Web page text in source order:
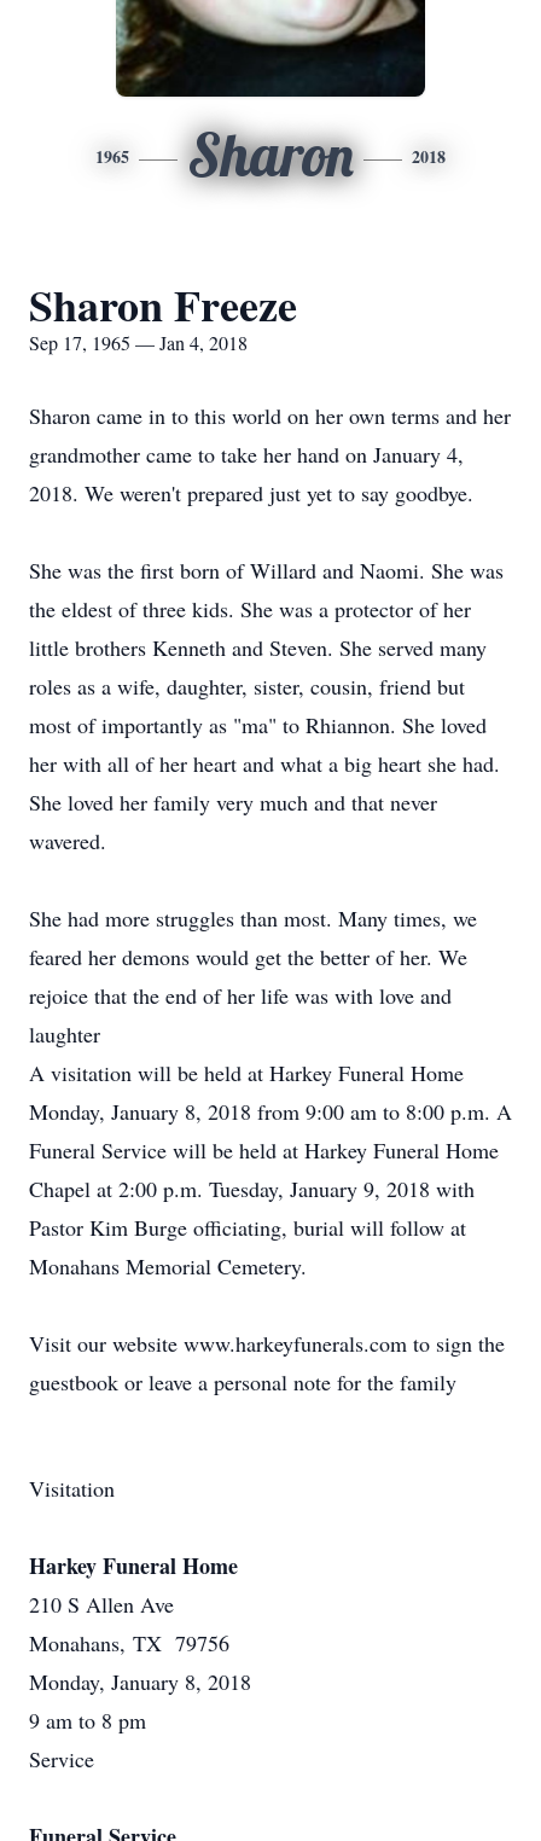
1965 Sharon 2018
Sharon Freeze
Sep 17, 1965 — Jan 4, 2018
Sharon came in to this world on her own terms and her
grandmother came to take her hand on January 4,
2018. We weren't prepared just yet to say goodbye.
She was the first born of Willard and Naomi. She was
the eldest of three kids. She was a protector of her
little brothers Kenneth and Steven. She served many
roles as a wife, daughter, sister, cousin, friend but
most of importantly as "ma" to Rhiannon. She loved
her with all of her heart and what a big heart she had.
She loved her family very much and that never
wavered.
She had more struggles than most. Many times, we
feared her demons would get the better of her. We
rejoice that the end of her life was with love and
laughter
A visitation will be held at Harkey Funeral Home
Monday, January 8, 2018 from 9:00 am to 8:00 p.m. A
Funeral Service will be held at Harkey Funeral Home
Chapel at 2:00 p.m. Tuesday, January 9, 2018 with
Pastor Kim Burge officiating, burial will follow at
Monahans Memorial Cemetery.
Visit our website www.harkeyfunerals.com to sign the
guestbook or leave a personal note for the family
Visitation
Harkey Funeral Home
210 S Allen Ave
Monahans, TX 79756
Monday, January 8, 2018
9 am to 8 pm
Service